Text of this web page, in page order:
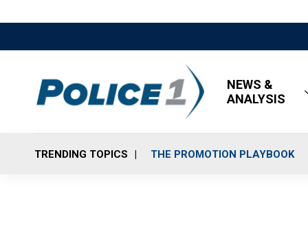
NEWS &
ANALYSIS
TRENDING TOPICS THE PROMOTION PLAYBOOK